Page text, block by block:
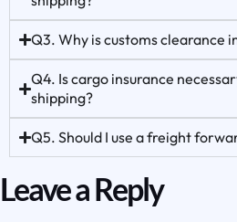
Q3. Why is customs clearance
Q4. Is cargo insurance
shipping?
Q5. Should I use a freight
Leave a Reply